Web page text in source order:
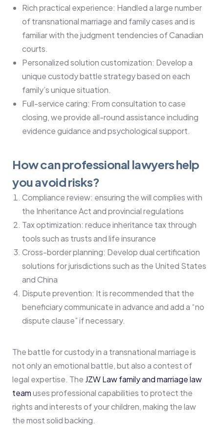
Rich practical experience: Handled a large number
of transnational marriage and family cases and is
familiar with the judgment tendencies of Canadian
courts.
Personalized solution customization: Develop a
unique custody battle strategy based on each
family’s unique situation.
Full-service caring: From consultation to case
closing, we provide all-round assistance including
evidence guidance and psychological support.
How can professional lawyers help
you avoid risks?
Compliance review: ensuring the will complies with
the Inheritance Act and provincial regulations
Tax optimization: reduce inheritance tax through
tools such as trusts and life insurance
Cross-border planning: Develop dual certification
solutions for jurisdictions such as the United States
and China
Dispute prevention: It is recommended that the
beneficiary communicate in advance and add a “no
dispute clause” if necessary.
The battle for custody in a transnational marriage is
not only an emotional battle, but also a contest of
legal expertise. The JZW Law family and marriage law
teamuses professional capabilities to protect the
rights and interests of your children, making the law
the most solid backing.